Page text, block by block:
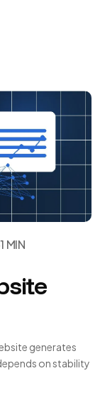
1 MIN
generates
on stability